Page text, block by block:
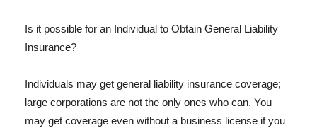
Is it possible for an Individual to Obtain General Liability
Insurance?
Individuals may get general liability insurance coverage;
large corporations are not the only ones who can. You
may get coverage even without a business license if you